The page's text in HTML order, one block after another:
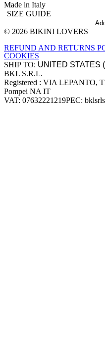
Made in Italy
SIZE GUIDE
Site footer
© 2026 BIKINI LOVERS
REFUND AND RETURNS
COOKIES
SHIP TO:
Company
BKL S.R.L.
Registered : VIA LEPANTO,
Pompei NA IT
VAT: 07632221219PEC: